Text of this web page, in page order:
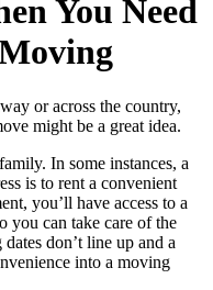
You Need
or across the country,
might be a great idea.
In some instances, a
is to rent a convenient
you’ll have access to a
you can take care of the
don’t line up and a
into a moving